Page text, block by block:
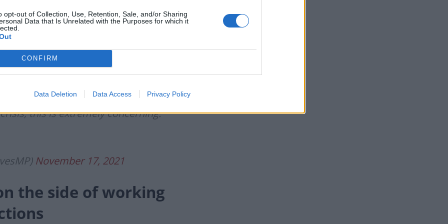
opt-out of Collection, Use, Retention, Sale, and/or Sharing
Data that Is Unrelated with the Purposes for which it
CONFIRM
Data Deletion Data Access Privacy Policy
has come in at 4.2%.
the target and the highest since
£1,000 worse off.
this is extremely concerning.
November 17, 2021
the side of working